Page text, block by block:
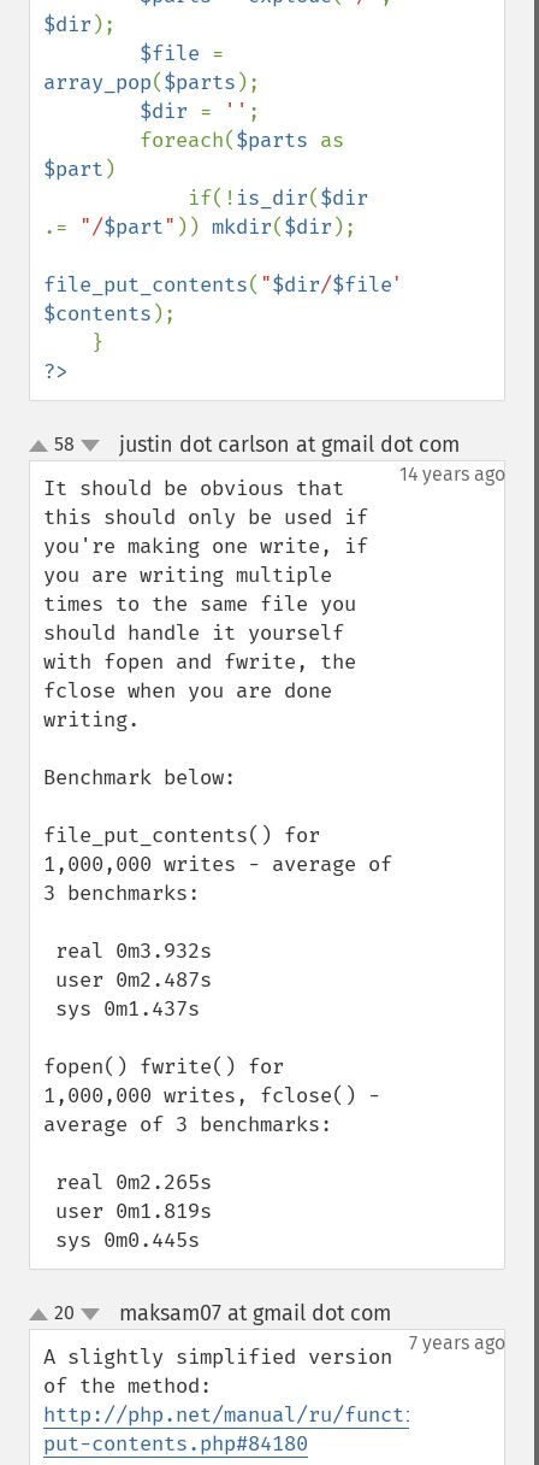
$dir );
$file
array_pop($parts );
$dir = '' ;
        foreach(
$parts
$part )
            if(!
is_dir(
.= "/$part" )) mkdir($dir );
file_put_contents( "$dir/$file"
$contents );
?>
up
down
58 justin dot carlson at gmail dot com
14 years ago
It should be obvious that
this should only be used if
you're making one write, if
you are writing multiple
times to the same file you
should handle it yourself
with fopen and fwrite, the
fclose when you are done
writing.
Benchmark below:
file_put_contents() for
1,000,000 writes - average of
3 benchmarks:
fopen() fwrite() for
1,000,000 writes, fclose() -
average of 3 benchmarks:
sys 0m0.445s
up
down
20 maksam07 at gmail dot com
7 years ago
A slightly simplified version
http://php.net/manual/ru/function.file-
put-contents.php#84180